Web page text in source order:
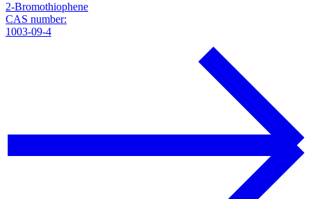
2-Bromothiophene
CAS number:
1003-09-4